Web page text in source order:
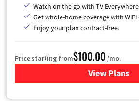
Watch on the go with TV
Get whole-home coverage with WiFi
Enjoy your plan contract-free.
Price starting from$100.00 /mo.
View Plans
for